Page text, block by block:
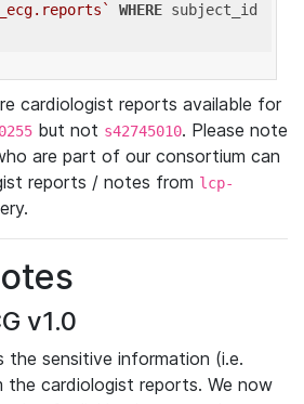
WHERE subject_id
cardiologist reports available for
but not s42745010. Please note
are part of our consortium can
reports / notes from lcp-
v1.0
the sensitive information (i.e.
cardiologist reports. We now